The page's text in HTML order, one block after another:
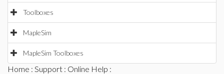
Toolboxes
MapleSim
MapleSim Toolboxes
Home : Support : Online Help :